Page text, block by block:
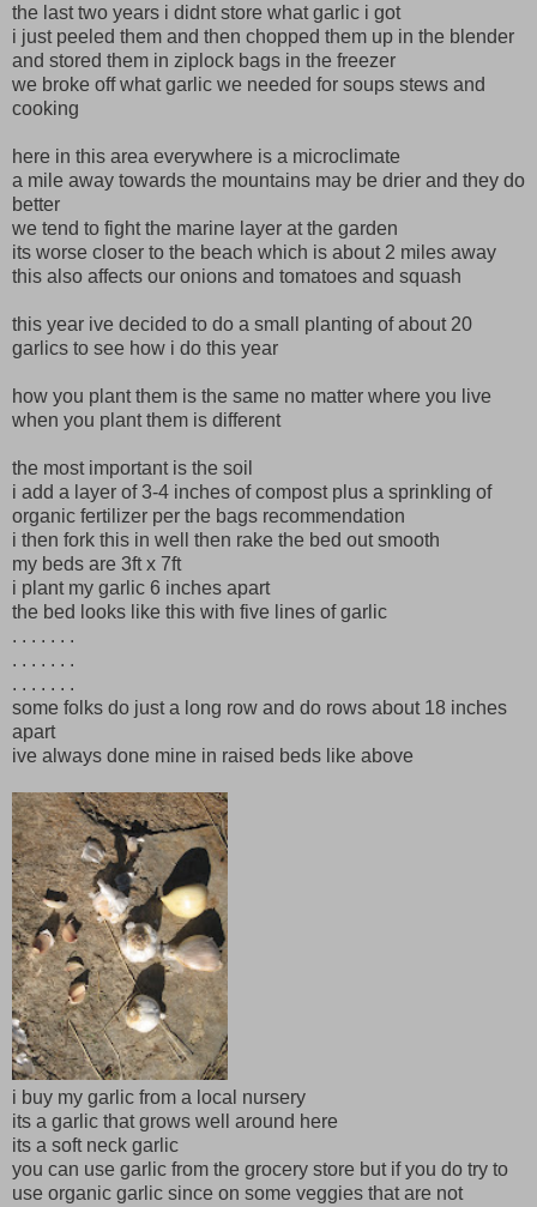
the last two years i didnt store what garlic i got
i just peeled them and then chopped them up in the blender
and stored them in ziplock bags in the freezer
we broke off what garlic we needed for soups stews and
cooking
here in this area everywhere is a microclimate
a mile away towards the mountains may be drier and they do
better
we tend to fight the marine layer at the garden
its worse closer to the beach which is about 2 miles away
this also affects our onions and tomatoes and squash
this year ive decided to do a small planting of about 20
garlics to see how i do this year
how you plant them is the same no matter where you live
when you plant them is different
the most important is the soil
i add a layer of 3-4 inches of compost plus a sprinkling of
organic fertilizer per the bags recommendation
i then fork this in well then rake the bed out smooth
my beds are 3ft x 7ft
i plant my garlic 6 inches apart
the bed looks like this with five lines of garlic
. . . . . . .
. . . . . . .
. . . . . . .
some folks do just a long row and do rows about 18 inches
apart
ive always done mine in raised beds like above
i buy my garlic from a local nursery
its a garlic that grows well around here
its a soft neck garlic
you can use garlic from the grocery store but if you do try to
use organic garlic since on some veggies that are not